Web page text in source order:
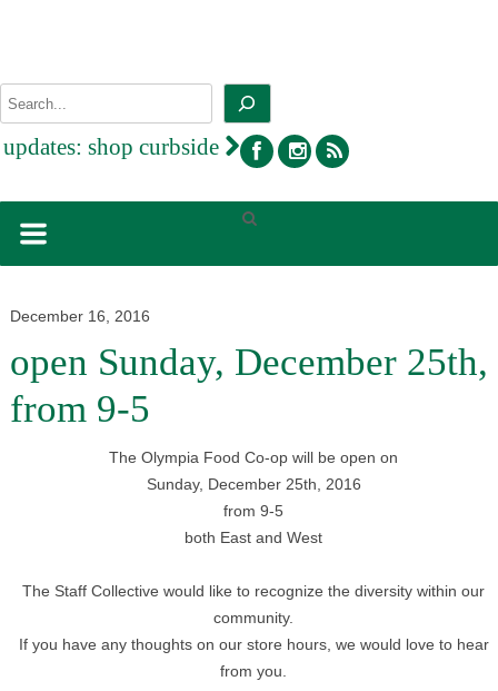
Search
facebookinstagram
rss
shop curbside
December 16, 2016
open Sunday, December 25th,
from 9-5
The Olympia Food Co-op will be open on
Sunday, December 25th, 2016
from 9-5
both East and West
The Staff Collective would like to recognize the diversity within our
community.
If you have any thoughts on our store hours, we would love to hear
from you.